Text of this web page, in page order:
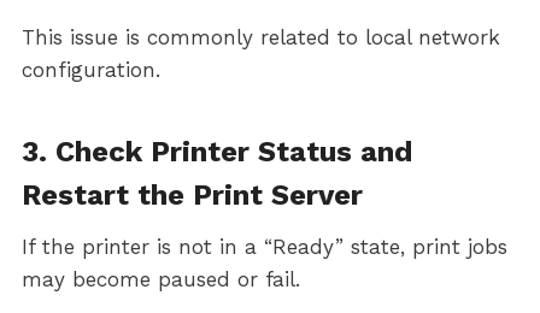
This issue is commonly related to local network
configuration.
3. Check Printer Status and
Restart the Print Server
If the printer is not in a “Ready” state, print jobs
may become paused or fail.